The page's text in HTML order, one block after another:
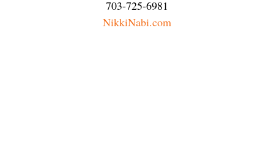
703-725-6981
NikkiNabi.com